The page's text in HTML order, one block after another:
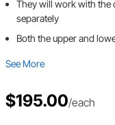
They will work with the
separately
Both the upper and
See More
$195.00/each